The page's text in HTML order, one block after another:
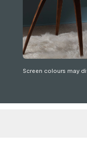
Screen colours may